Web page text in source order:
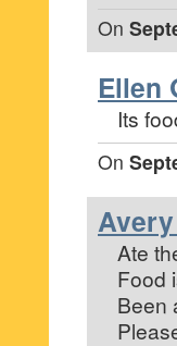
On
Ellen
Its
On
Ate
Food
Been